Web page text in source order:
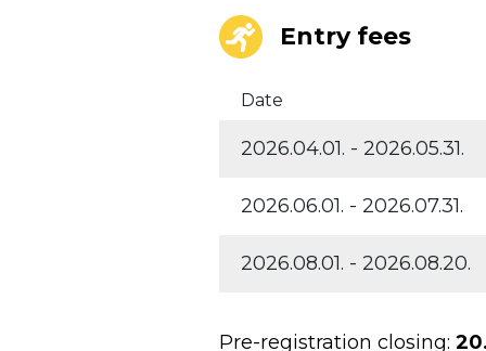
Entry fees
Date
2026.04.01. - 2026.05.31.
2026.06.01. - 2026.07.31.
2026.08.01. - 2026.08.20.
Pre-registration closing: